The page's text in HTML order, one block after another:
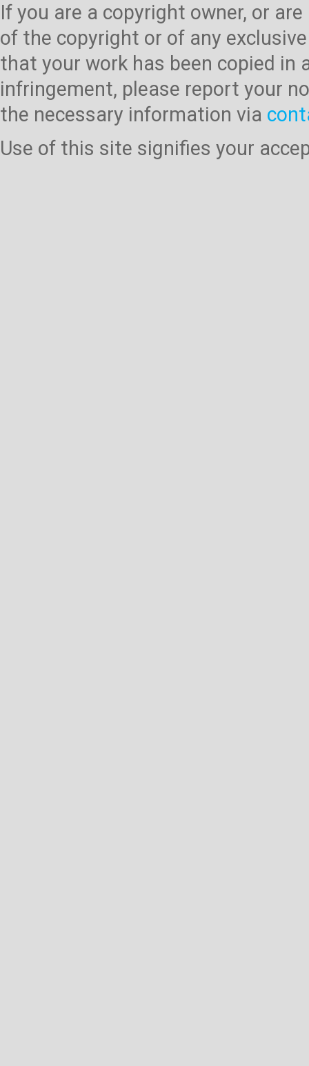
If you are a copyright owner, or
of the copyright or of any
that your work has been copied
infringement, please report your
the necessary information via
Use of this site signifies your